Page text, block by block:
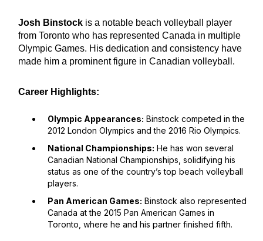
Josh Binstock is a notable beach volleyball player
from Toronto who has represented Canada in multiple
Olympic Games. His dedication and consistency have
made him a prominent figure in Canadian volleyball.
Career Highlights:
Olympic Appearances: Binstock competed in the
2012 London Olympics and the 2016 Rio Olympics.
National Championships: He has won several
Canadian National Championships, solidifying his
status as one of the country’s top beach volleyball
players.
Pan American Games: Binstock also represented
Canada at the 2015 Pan American Games in
Toronto, where he and his partner finished fifth.